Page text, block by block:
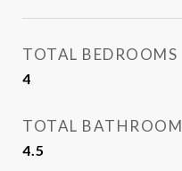
TOTAL BEDROOMS
4
TOTAL
4.5